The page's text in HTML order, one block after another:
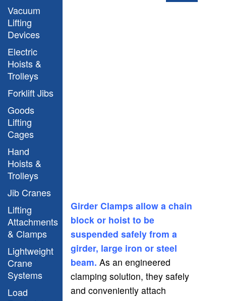
Vacuum
Lifting
Devices
Electric
Hoists &
Trolleys
Forklift Jibs
Goods
Lifting
Cages
Hand
Hoists &
Trolleys
Jib Cranes
Lifting
Attachments
& Clamps
Lightweight
Crane
Systems
Load
Girder Clamps allow a chain
block or hoist to be
suspended safely from a
girder, large iron or steel
beam. As an engineered
clamping solution, they safely
and conveniently attach